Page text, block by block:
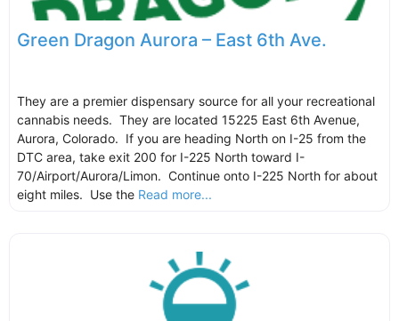
Green Dragon Aurora – East 6th Ave.
They are a premier dispensary source for all your recreational
cannabis needs. They are located 15225 East 6th Avenue,
Aurora, Colorado. If you are heading North on I-25 from the
DTC area, take exit 200 for I-225 North toward I-
70/Airport/Aurora/Limon. Continue onto I-225 North for about
eight miles. Use the Read more...